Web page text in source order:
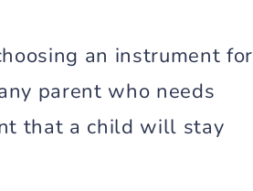
an instrument for
parent who needs
that a child will stay